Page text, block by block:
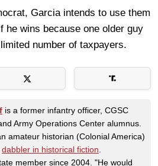
Garcia intends to use them
he wins because one older guy
number of taxpayers.
is a former infantry officer, CGSC
Army Operations Center alumnus.
amateur historian (Colonial America)
dabbler in historical fiction
member since 2004. "He would